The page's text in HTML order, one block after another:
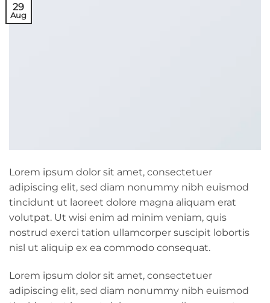
29
Aug
Lorem ipsum dolor sit amet, consectetuer
adipiscing elit, sed diam nonummy nibh euismod
tincidunt ut laoreet dolore magna aliquam erat
volutpat. Ut wisi enim ad minim veniam, quis
nostrud exerci tation ullamcorper suscipit lobortis
nisl ut aliquip ex ea commodo consequat.
Lorem ipsum dolor sit amet, consectetuer
adipiscing elit, sed diam nonummy nibh euismod